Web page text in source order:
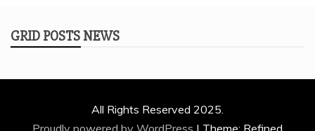
GRID POSTS NEWS
All Rights Reserved 2025.